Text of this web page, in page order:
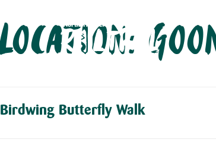
Skip
to
content
Location:
Birdwing Butterfly Walk